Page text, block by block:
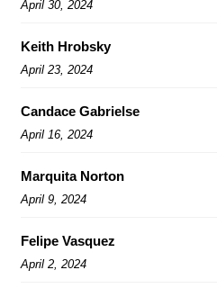
April 30, 2024
Keith Hrobsky
April 23, 2024
Candace Gabrielse
April 16, 2024
Marquita Norton
April 9, 2024
Felipe Vasquez
April 2, 2024